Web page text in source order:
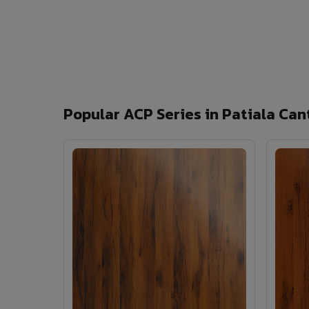
Popular ACP Series in Patiala